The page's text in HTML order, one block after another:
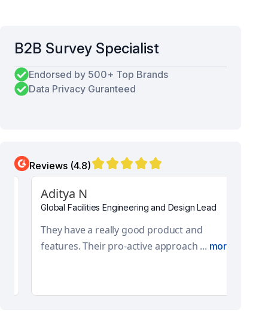
B2B Survey Specialist
Endorsed by 500+ Top Brands
Data Privacy Guranteed
Reviews (4.8)
Aditya N
Global Facilities Engineering and Design
They have a really good product and